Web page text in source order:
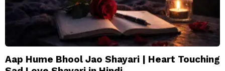
Aap Hume Bhool Jao Shayari | Heart Touching